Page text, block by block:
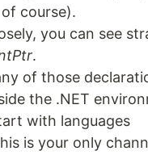
course).
you can see
.
of those
the .NET
with languages
is your only